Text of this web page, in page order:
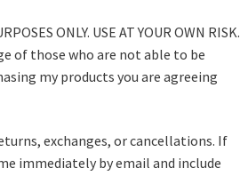
ONLY. USE AT YOUR OWN RISK.
of those who are not able to be
my products you are agreeing
exchanges, or cancellations. If
immediately by email and include